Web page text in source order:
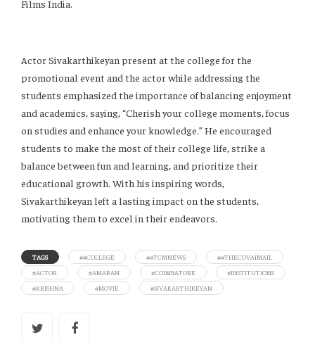
Films India.
Actor Sivakarthikeyan present at the college for the
promotional event and the actor while addressing the
students emphasized the importance of balancing enjoyment
and academics, saying, “Cherish your college moments, focus
on studies and enhance your knowledge.” He encouraged
students to make the most of their college life, strike a
balance between fun and learning, and prioritize their
educational growth. With his inspiring words,
Sivakarthikeyan left a lasting impact on the students,
motivating them to excel in their endeavors.
TAGS ##COLLEGE ##TCMNEWS
##THECOVAIMAIL
#ACTOR
#AMARAN #COIMBATORE
#INSTITUTIONS
#KRISHNA
#MOVIE #SIVAKARTHIKEYAN